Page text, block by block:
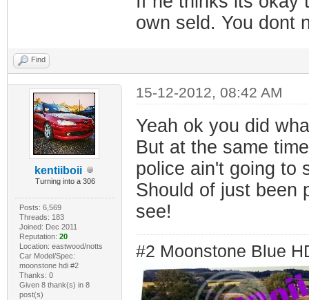
own seld. You dont
Find
kentiiboii
Turning into a 306
Posts: 6,569
Threads: 183
Joined: Dec 2011
Reputation: 20
Location: eastwood/notts
Car Model/Spec:
moonstone hdi #2
Thanks: 0
Given 8 thank(s) in 8
post(s)
15-12-2012, 08:42 AM
Yeah ok you did
But at the same
police ain't going to
Should of just been
see!
#2 Moonstone Blue